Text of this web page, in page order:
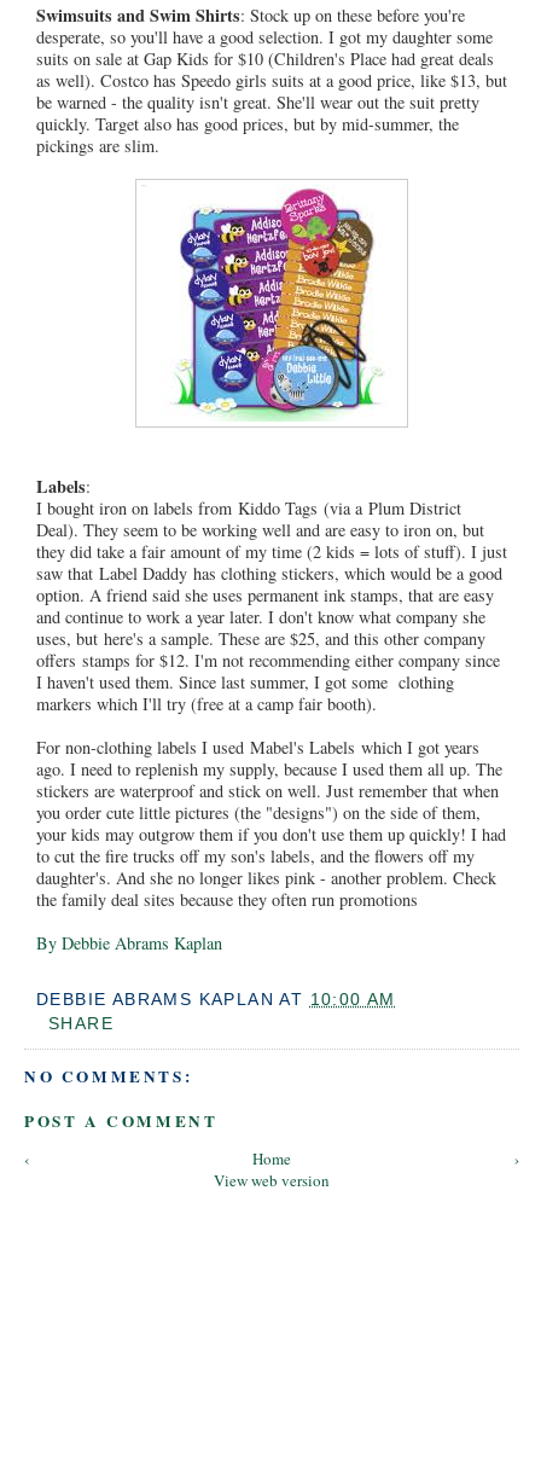
Swimsuits and Swim Shirts: Stock up on these before you're
desperate, so you'll have a good selection. I got my daughter some
suits on sale at Gap Kids for $10 (Children's Place had great deals
as well). Costco has Speedo girls suits at a good price, like $13, but
be warned - the quality isn't great. She'll wear out the suit pretty
quickly. Target also has good prices, but by mid-summer, the
pickings are slim.
Labels:
I bought iron on labels from Kiddo Tags (via a Plum District
Deal). They seem to be working well and are easy to iron on, but
they did take a fair amount of my time (2 kids = lots of stuff). I just
saw that Label Daddy has clothing stickers, which would be a good
option. A friend said she uses permanent ink stamps, that are easy
and continue to work a year later. I don't know what company she
uses, but here's a sample. These are $25, and this other company
offers stamps for $12. I'm not recommending either company since
I haven't used them. Since last summer, I got some clothing
markers which I'll try (free at a camp fair booth).
For non-clothing labels I used Mabel's Labels which I got years
ago. I need to replenish my supply, because I used them all up. The
stickers are waterproof and stick on well. Just remember that when
you order cute little pictures (the "designs") on the side of them,
your kids may outgrow them if you don't use them up quickly! I had
to cut the fire trucks off my son's labels, and the flowers off my
daughter's. And she no longer likes pink - another problem. Check
the family deal sites because they often run promotions
By Debbie Abrams Kaplan
DEBBIE ABRAMS KAPLAN AT 10:00 AM
SHARE
NO COMMENTS:
POST A COMMENT
‹ ›
Home
View web version